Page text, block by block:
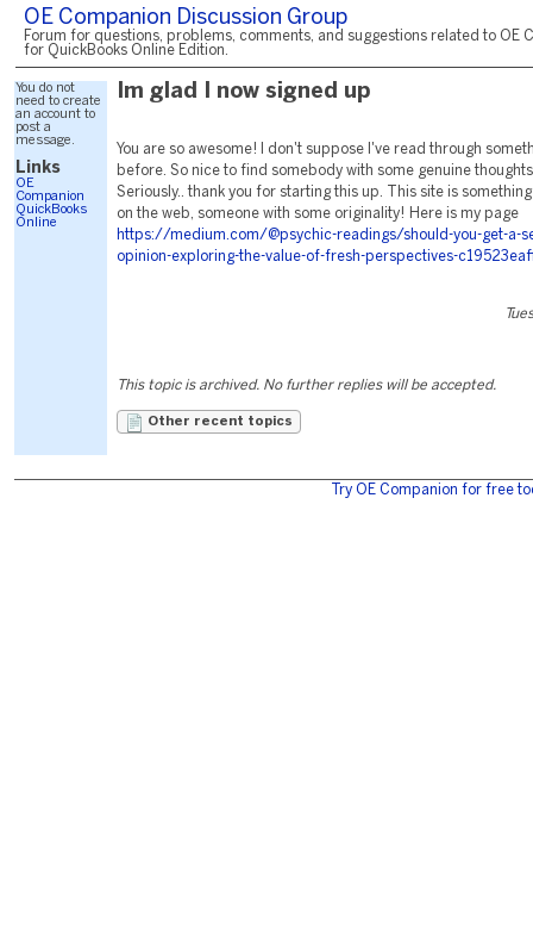
OE Companion Discussion Group
Forum for questions, problems, comments, and suggestions related to OE
for QuickBooks Online Edition.
You do not
need to create
an account to
post a
message.
Links
OE
Companion
QuickBooks
Online
Im glad I now signed up
You are so awesome! I don't suppose I've read through
before. So nice to find somebody with some genuine
Seriously.. thank you for starting this up. This site is
on the web, someone with some originality! Here is my page
https://medium.com/@psychic-readings/should-you-get-a-
opinion-exploring-the-value-of-fresh-perspectives-
This topic is archived. No further replies will be accepted.
Other recent topics
Try OE Companion for free